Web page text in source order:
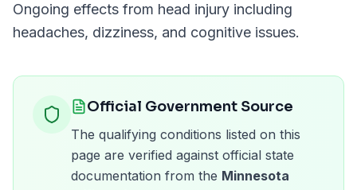
Ongoing effects from head injury including
headaches, dizziness, and cognitive issues.
Official Government Source
The qualifying conditions listed on this
page are verified against official state
documentation from the Minnesota